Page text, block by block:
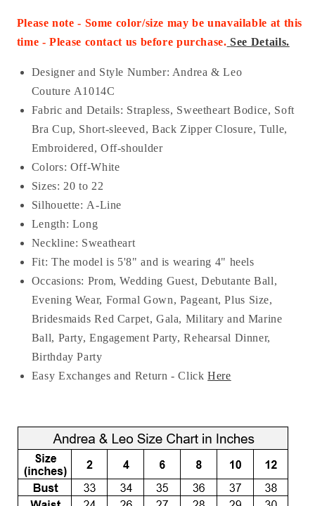
Please note - Some color/size may be unavailable at this
time - Please contact us before purchase. See Details.
Designer and Style Number: Andrea & Leo
Couture A1014C
Fabric and Details: Strapless, Sweetheart Bodice, Soft
Bra Cup, Short-sleeved, Back Zipper Closure, Tulle,
Embroidered, Off-shoulder
Colors: Off-White
Sizes: 20 to 22
Silhouette: A-Line
Length: Long
Neckline: Sweatheart
Fit: The model is 5'8" and is wearing 4" heels
Occasions: Prom, Wedding Guest, Debutante Ball,
Evening Wear, Formal Gown, Pageant, Plus Size,
Bridesmaids Red Carpet, Gala, Military and Marine
Ball, Party, Engagement Party, Rehearsal Dinner,
Birthday Party
Easy Exchanges and Return - Click Here